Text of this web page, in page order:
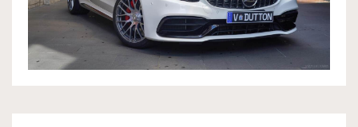
OWNERSHIP